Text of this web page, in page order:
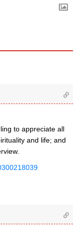
to appreciate all
and life; and